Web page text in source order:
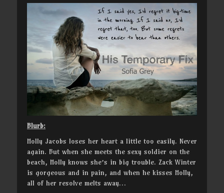
Blurb:
Holly Jacobs loses her heart a little too easily. Never
again. But when she meets the sexy soldier on the
beach, Holly knows she’s in big trouble. Zack Winter
is gorgeous and in pain, and when he kisses Holly,
all of her resolve melts away…